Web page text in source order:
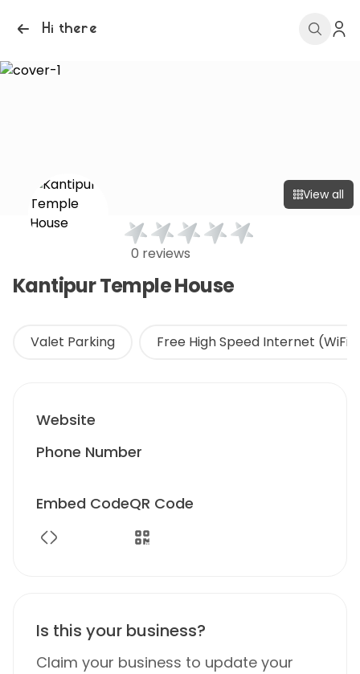
Hi there
View all
0 reviews
Kantipur Temple House
Valet Parking Free High Speed Internet (WiFi)
Website
Phone Number
Embed CodeQR Code
Is this your business?
Claim your business to update your